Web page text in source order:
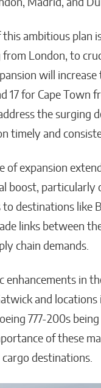
Madrid, and
this ambitious plan
London, to
will
17 for Cape
the surging
timely and
of expansion
boost, particularly
to destinations like
links between
chain demands.
enhancements in
and
777-200s
of these
destinations.
Matthew Kayser